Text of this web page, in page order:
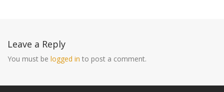
Leave a Reply
You must be logged in to post a comment.